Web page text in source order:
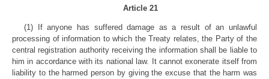
Article 21
(1) If anyone has suffered damage as a result of an unlawful
processing of information to which the Treaty relates, the Party of the
central registration authority receiving the information shall be liable to
him in accordance with its national law. It cannot exonerate itself from
liability to the harmed person by giving the excuse that the harm was